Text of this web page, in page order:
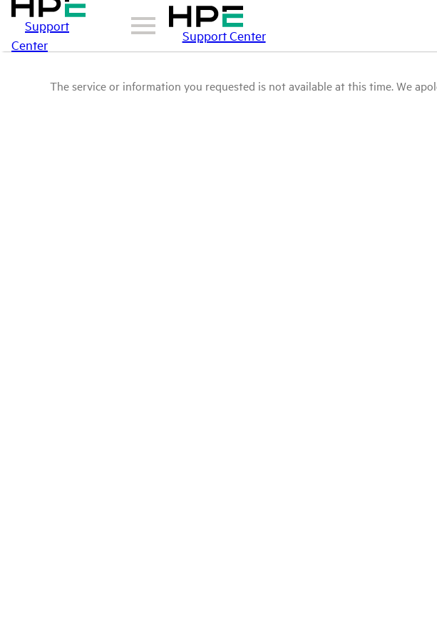
Support
Center
Support Center
The service or information you requested is not available at this time. We